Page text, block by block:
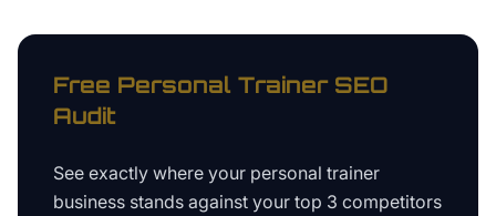
Free Personal TrainerSEO
Audit
See exactly where your personal trainer
business stands against your top 3 competitors